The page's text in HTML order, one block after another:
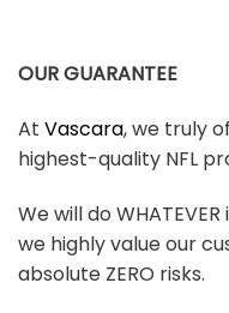
OUR GUARANTEE
At Vascara, we truly
highest-quality NFL
We will do
we highly value our
absolute ZERO risks.